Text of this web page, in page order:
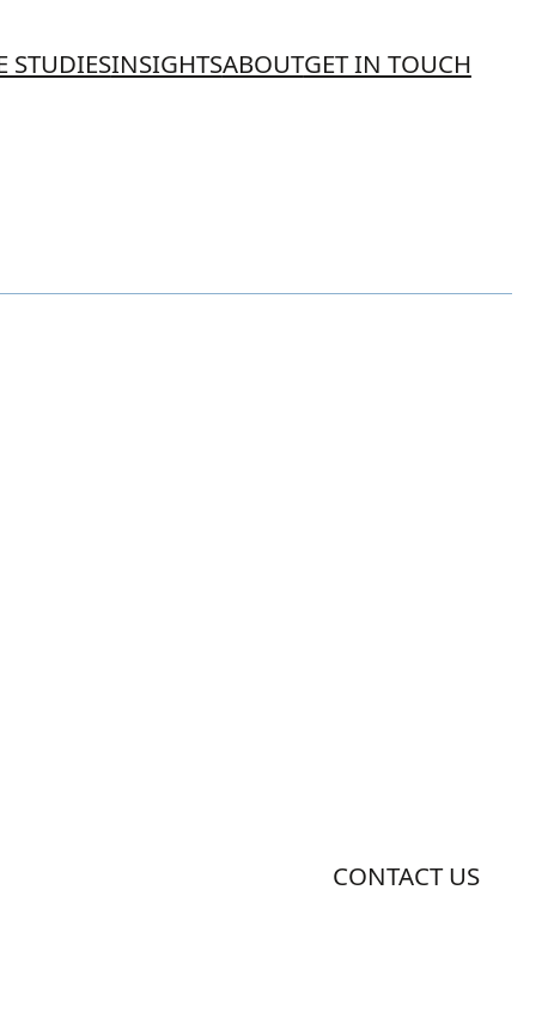
STUDIESINSIGHTSABOUTGET IN TOUCH
CONTACT US